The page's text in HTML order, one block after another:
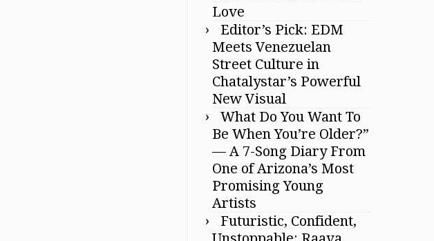
Love
Editor’s Pick: EDM
Meets Venezuelan
Street Culture in
Chatalystar’s Powerful
New Visual
What Do You Want To
Be When You’re Older?”
— A 7-Song Diary From
One of Arizona’s Most
Promising Young
Artists
Futuristic, Confident,